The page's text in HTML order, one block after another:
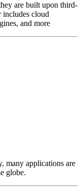
are built upon third-
includes cloud
and more
many applications are
globe.